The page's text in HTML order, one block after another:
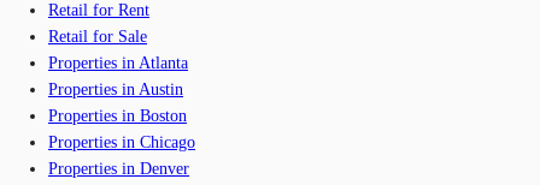
Retail for Rent
Retail for Sale
Properties in Atlanta
Properties in Austin
Properties in Boston
Properties in Chicago
Properties in Denver